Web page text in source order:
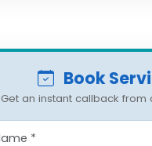
Book
Get an instant callback from